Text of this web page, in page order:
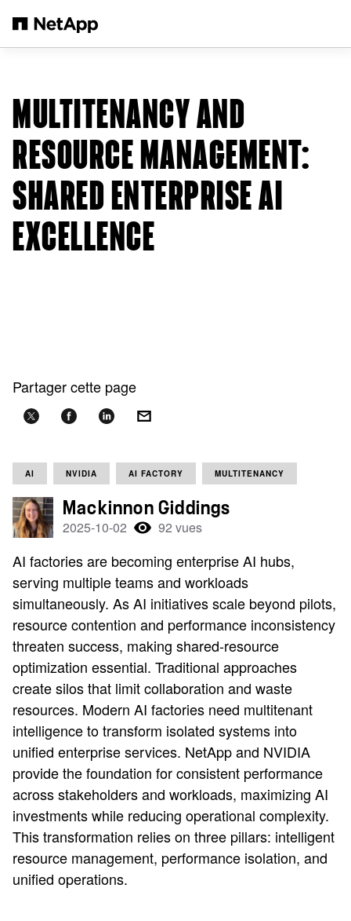
MULTITENANCY AND
RESOURCE MANAGEMENT:
SHARED ENTERPRISE AI
EXCELLENCE
Partager cette page
AI NVIDIA AI FACTORY MULTITENANCY
Mackinnon Giddings
2025-10-02 92 vues
AI factories are becoming enterprise AI hubs,
serving multiple teams and workloads
simultaneously. As AI initiatives scale beyond pilots,
resource contention and performance inconsistency
threaten success, making shared-resource
optimization essential. Traditional approaches
create silos that limit collaboration and waste
resources. Modern AI factories need multitenant
intelligence to transform isolated systems into
unified enterprise services. NetApp and NVIDIA
provide the foundation for consistent performance
across stakeholders and workloads, maximizing AI
investments while reducing operational complexity.
This transformation relies on three pillars: intelligent
resource management, performance isolation, and
unified operations.